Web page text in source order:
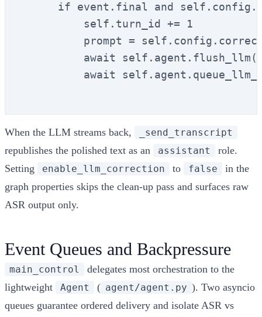
if event.final and
          self.turn_id += 1
prompt =
await
await
When the LLM streams back, _send_transcript
republishes the polished text as an assistant
role.
Setting
enable_llm_correction to false
in the
graph properties skips the clean-up pass and surfaces raw
ASR output only.
Event Queues and Backpressure
main_control
delegates most orchestration to the
lightweight
Agent ( agent/agent.py ). Two asyncio
queues guarantee ordered delivery and isolate ASR vs